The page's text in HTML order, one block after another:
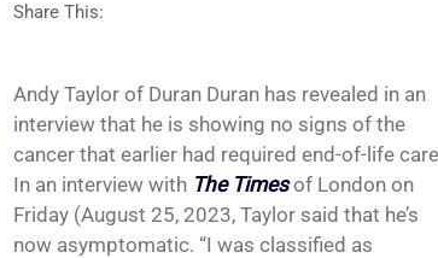
Share This:
Andy Taylor of Duran Duran has revealed in an
interview that he is showing no signs of the
cancer that earlier had required end-of-life
In an interview with The Timesof London on
Friday (August 25, 2023, Taylor said that he’s
now asymptomatic. “I was classified as